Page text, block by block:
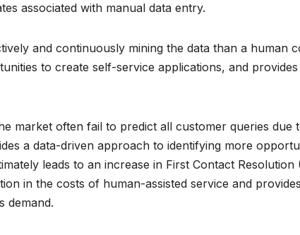
associated with manual data entry.
and continuously mining the data than a human
to create self-service applications, and
market often fail to predict all customer queries due
a data-driven approach to identifying more
leads to an increase in First Contact Resolution
in the costs of human-assisted service and
demand.